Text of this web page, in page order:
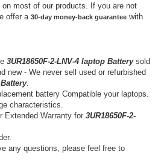
on most of our products. If you are not
offer a 30-day money-back guarantee with
3UR18650F-2-LNV-4 laptop Batterysold
new - We never sell used or refurbished
.
battery Compatible your laptops.
characteristics.
Extended Warranty for 3UR18650F-2-
any questions, please feel free to